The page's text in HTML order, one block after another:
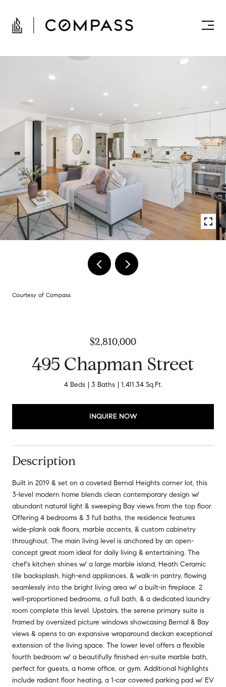
Courtesy of Compass
$2,810,000
495 Chapman Street
4 Beds 3 Baths 1,411.34 Sq.Ft.
INQUIRE NOW
Description
Built in 2019 & set on a coveted Bernal Heights corner lot, this
3-level modern home blends clean contemporary design w/
abundant natural light & sweeping Bay views from the top floor.
Offering 4 bedrooms & 3 full baths, the residence features
wide-plank oak floors, marble accents, & custom cabinetry
throughout. The main living level is anchored by an open-
concept great room ideal for daily living & entertaining. The
chef's kitchen shines w/ a large marble island, Heath Ceramic
tile backsplash, high-end appliances, & walk-in pantry, flowing
seamlessly into the bright living area w/ a built-in fireplace. 2
well-proportioned bedrooms, a full bath, & a dedicated laundry
room complete this level. Upstairs, the serene primary suite is
framed by oversized picture windows showcasing Bernal & Bay
views & opens to an expansive wraparound deckan exceptional
extension of the living space. The lower level offers a flexible
fourth bedroom w/ a beautifully finished en-suite marble bath,
perfect for guests, a home office, or gym. Additional highlights
include radiant floor heating, a 1-car covered parking pad w/ EV